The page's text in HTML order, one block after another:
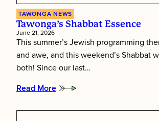
TAWONGA NEWS
Tawonga’s Shabbat Essence
June 21, 2026
This summer’s Jewish programming
and awe, and this weekend’s Shabbat
both! Since our last…
Read More
:
Shabbat